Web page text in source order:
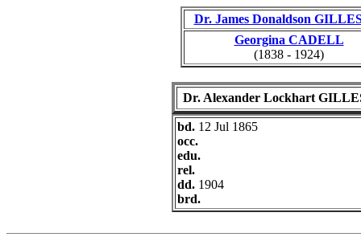
Dr. James Donaldson
Georgina CADELL
(1838 - 1924)
Dr. Alexander Lockhart
bd. 12 Jul 1865
occ.
edu.
rel.
dd. 1904
brd.